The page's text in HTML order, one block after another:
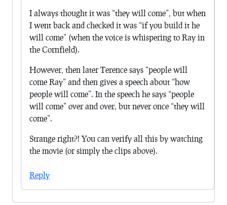
I always thought it was “they will come”, but when
I went back and checked it was “if you build it he
will come” (when the voice is whispering to Ray in
the Cornfield).
However, then later Terence says “people will
come Ray” and then gives a speech about “how
people will come”. In the speech he says “people
will come” over and over, but never once “they will
come”.
Strange right?! You can verify all this by watching
the movie (or simply the clips above).
Reply